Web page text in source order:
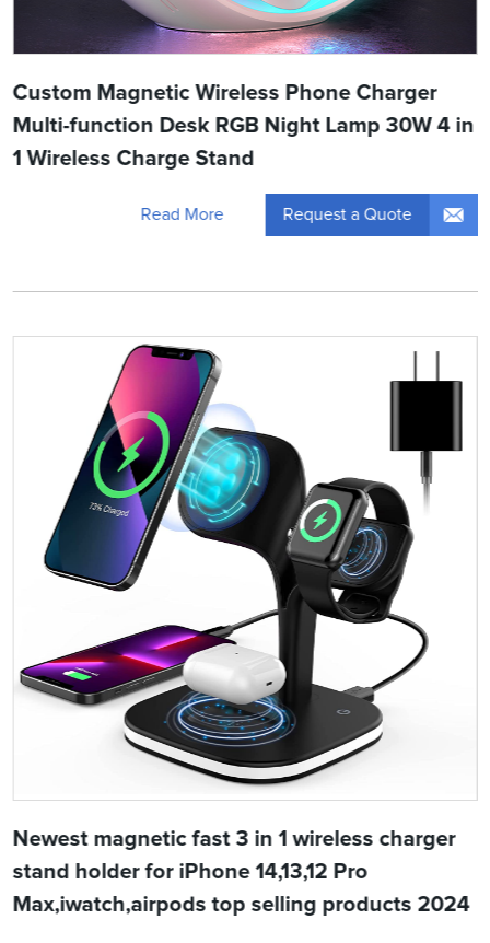
Custom Magnetic Wireless Phone Charger
Multi-function Desk RGB Night Lamp 30W 4 in
1 Wireless Charge Stand
Read More Request a Quote
Newest magnetic fast 3 in 1 wireless charger
stand holder for iPhone 14,13,12 Pro
Max,iwatch,airpods top selling products 2024